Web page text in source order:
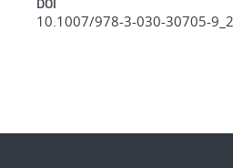
10.1007/978-3-030-30705-